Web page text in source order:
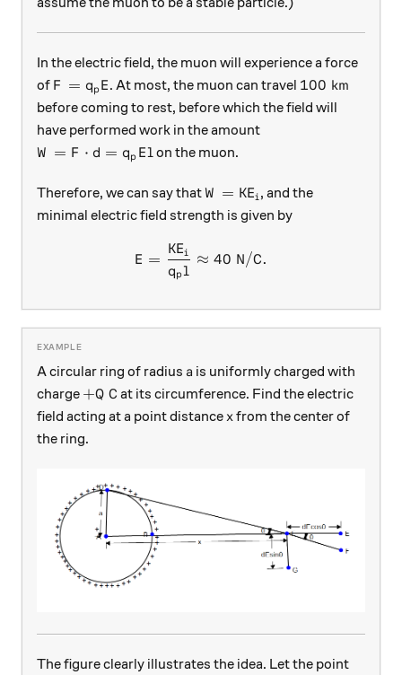
In the electric field, the muon will experience a force
of F=q_pE
F = qp E. At most, the muon can travel 100\text{
100 km
before coming to rest, before which the field will
have performed work in the amount
W=F\cdot d = q_pEl
W = F ⋅ d = qp Elon the muon.
Therefore, we can say thatW = \text{KE}_i
W = KEi , and the
minimal electric field strength is given by
E =
E =
qpl
KEi ≈ 40 N/C.
A circular ring of radius a
a is uniformly charged with
charge +Q\text{ C}
+Q C at its circumference. Find the electric
field acting at a point distancex
xfrom the center of
the ring.
The figure clearly illustrates the idea. Let the point